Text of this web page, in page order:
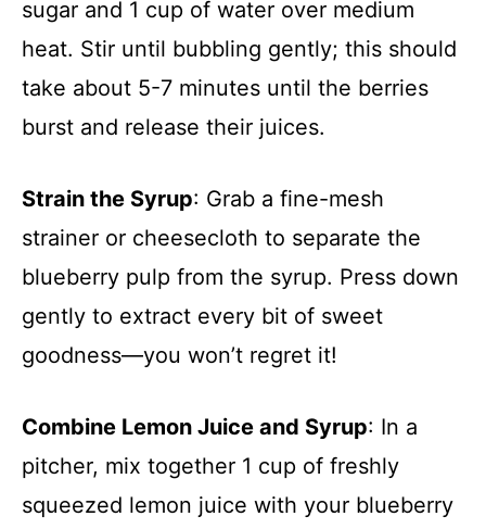
sugar and 1 cup of water over medium
heat. Stir until bubbling gently; this should
take about 5-7 minutes until the berries
burst and release their juices.
Strain the Syrup: Grab a fine-mesh
strainer or cheesecloth to separate the
blueberry pulp from the syrup. Press down
gently to extract every bit of sweet
goodness—you won’t regret it!
Combine Lemon Juice and Syrup: In a
pitcher, mix together 1 cup of freshly
squeezed lemon juice with your blueberry